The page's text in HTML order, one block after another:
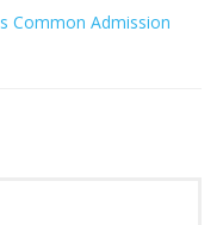
Common Admission